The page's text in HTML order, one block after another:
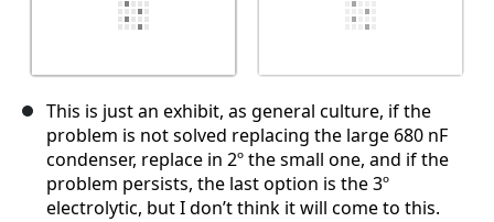
This is just an exhibit, as general culture, if the
problem is not solved replacing the large 680 nF
condenser, replace in 2º the small one, and if the
problem persists, the last option is the 3º
electrolytic, but I don’t think it will come to this.